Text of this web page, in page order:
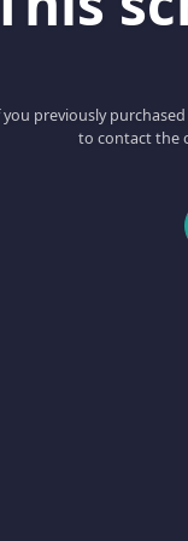
you previously
to contact the